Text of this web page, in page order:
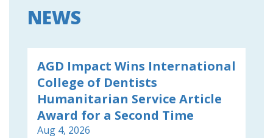
NEWS
AGD Impact Wins International
College of Dentists
Humanitarian Service Article
Award for a Second Time
Aug 4, 2026